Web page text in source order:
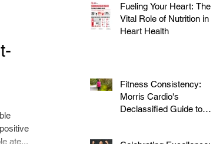
ate...
Fueling Your Heart: The
Vital Role of Nutrition in
Heart Health
Fitness Consistency:
Morris Cardio's
Declassified Guide to